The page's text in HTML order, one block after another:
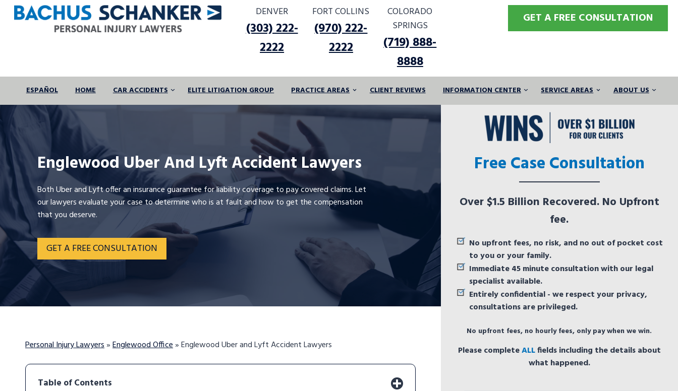
DENVER
(303) 222-
2222
FORT COLLINS
(970) 222-
2222
COLORADO
SPRINGS
(719) 888-
8888
GET A FREE CONSULTATION
ESPAÑOL HOME CAR ACCIDENTS ELITE LITIGATION GROUP PRACTICE AREAS CLIENT REVIEWS INFORMATION CENTER SERVICE AREAS ABOUT US
Englewood Uber And Lyft Accident Lawyers
Both Uber and Lyft offer an insurance guarantee for liability coverage to pay covered claims. Let
our lawyers evaluate your case to determine who is at fault and how to get the compensation
that you deserve.
GET A FREE CONSULTATION
Personal Injury Lawyers»Englewood Office»Englewood Uber and Lyft Accident Lawyers
Table of Contents
Free Case Consultation
Over $1.5 Billion Recovered. No Upfront
fee.
No upfront fees, no risk, and no out of pocket cost
to you or your family.
Immediate 45 minute consultation with our legal
specialist available.
Entirely confidential - we respect your privacy,
consultations are privileged.
No upfront fees, no hourly fees, only pay when we win.
Please completeALLfields including the details about
what happened.